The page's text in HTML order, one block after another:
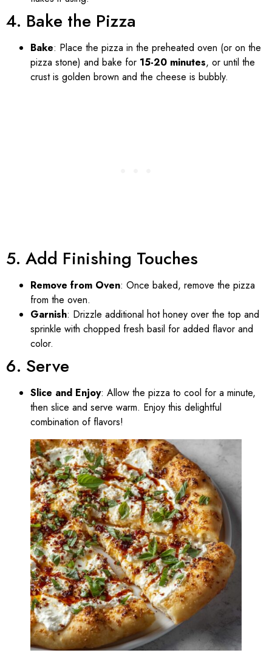
4. Bake the Pizza
Bake: Place the pizza in the preheated oven (or on the
pizza stone) and bake for 15-20 minutes, or until the
crust is golden brown and the cheese is bubbly.
5. Add Finishing Touches
Remove from Oven: Once baked, remove the pizza
from the oven.
Garnish: Drizzle additional hot honey over the top and
sprinkle with chopped fresh basil for added flavor and
color.
6. Serve
Slice and Enjoy: Allow the pizza to cool for a minute,
then slice and serve warm. Enjoy this delightful
combination of flavors!